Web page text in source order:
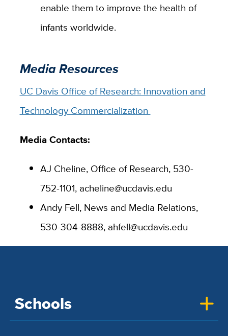
enable them to improve the health of
infants worldwide.
Media Resources
UC Davis Office of Research: Innovation and
Technology Commercialization
Media Contacts:
AJ Cheline, Office of Research, 530-
752-1101, acheline@ucdavis.edu
Andy Fell, News and Media Relations,
530-304-8888, ahfell@ucdavis.edu
Schools